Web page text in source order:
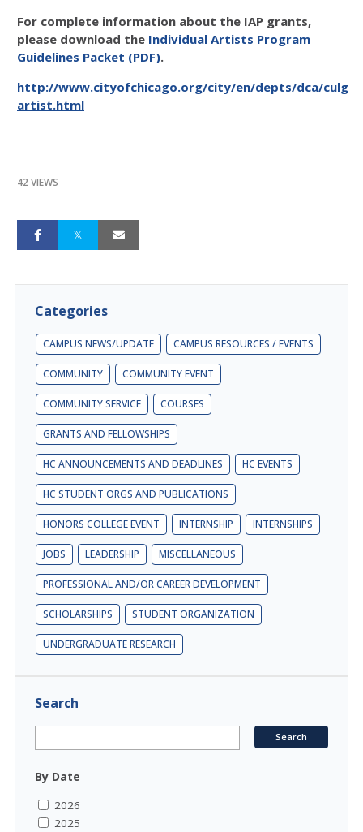
For complete information about the IAP grants,
please download the Individual Artists Program
Guidelines Packet (PDF).
http://www.cityofchicago.org/city/en/depts/dca/
artist.html
42 VIEWS
Categories
CAMPUS NEWS/UPDATE CAMPUS RESOURCES / EVENTS
COMMUNITY COMMUNITY EVENT
COMMUNITY SERVICE COURSES
GRANTS AND FELLOWSHIPS
HC ANNOUNCEMENTS AND DEADLINES HC EVENTS
HC STUDENT ORGS AND PUBLICATIONS
HONORS COLLEGE EVENT INTERNSHIP INTERNSHIPS
JOBS LEADERSHIP MISCELLANEOUS
PROFESSIONAL AND/OR CAREER DEVELOPMENT
SCHOLARSHIPS STUDENT ORGANIZATION
UNDERGRADUATE RESEARCH
Search
By Date
2026
2025